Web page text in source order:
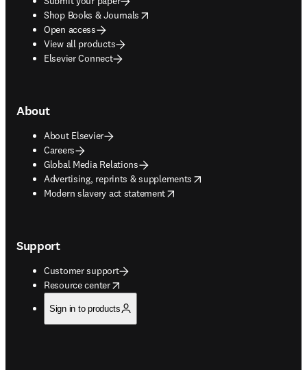
Shop Books & Journals
opens in new tab/window
Open access
View all products
Elsevier Connect
About
About Elsevier
Careers
Global Media Relations
Advertising, reprints & supplements
opens in new tab/window
Modern slavery act statement
opens in new tab/window
Support
Customer support
Resource center
opens in new tab/window
Sign in to products